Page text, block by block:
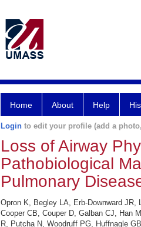
Home About Help
Login to edit your profile (add a
Loss of Airway
Pathobiological
Pulmonary
Opron K, Begley LA, Erb-Downward
Cooper CB, Couper D, Galban CJ, Han
R, Putcha N, Woodruff PG, Huffnagle